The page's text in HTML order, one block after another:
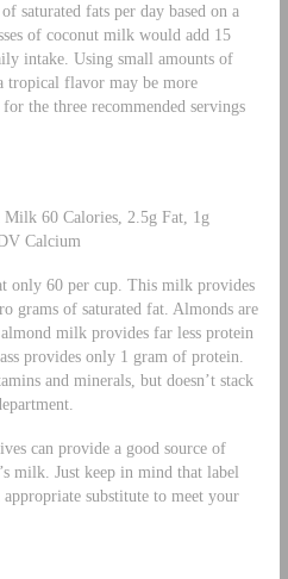
saturated fats per day based on a
of coconut milk would add 15
intake. Using small amounts of
tropical flavor may be more
the three recommended servings
60 Calories, 2.5g Fat, 1g
Calcium
only 60 per cup. This milk provides
grams of saturated fat. Almonds are
milk provides far less protein
provides only 1 gram of protein.
and minerals, but doesn’t stack
can provide a good source of
milk. Just keep in mind that label
substitute to meet your